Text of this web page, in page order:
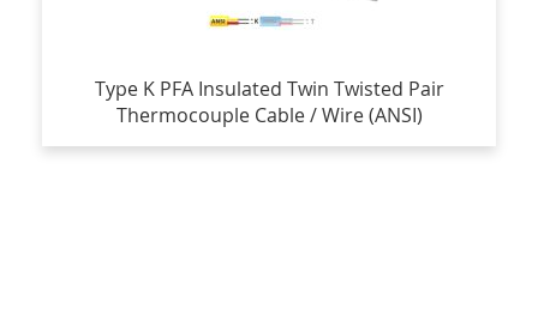
Type K PFA Insulated Twin Twisted Pair
Thermocouple Cable / Wire (ANSI)